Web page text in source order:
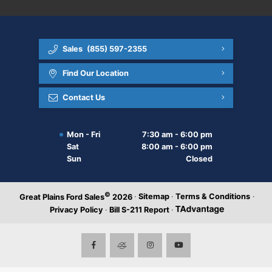
Sales (855) 597-2355
Find Our Location
Contact Us
Mon - Fri
7:30 am - 6:00 pm
Sat
8:00 am - 6:00 pm
Sun
Closed
Great Plains Ford Sales© 2026 · Sitemap · Terms & Conditions ·
Privacy Policy · Bill S-211 Report ·